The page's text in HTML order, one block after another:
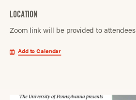
LOCATION
Zoom link will be provided to attendees
Add to Calendar